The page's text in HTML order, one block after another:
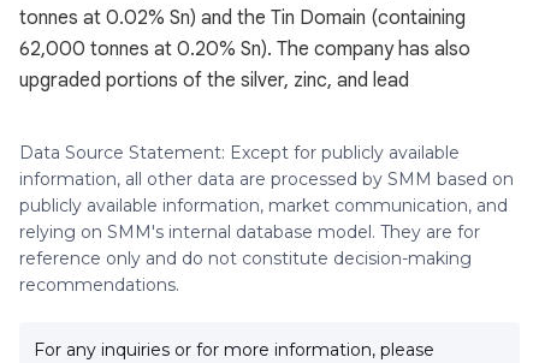
tonnes at 0.02% Sn) and the Tin Domain (containing
62,000 tonnes at 0.20% Sn). The company has also
upgraded portions of the silver, zinc, and lead
Data Source Statement: Except for publicly available
information, all other data are processed by SMM based on
publicly available information, market communication, and
relying on SMM's internal database model. They are for
reference only and do not constitute decision-making
recommendations.
For any inquiries or for more information, please